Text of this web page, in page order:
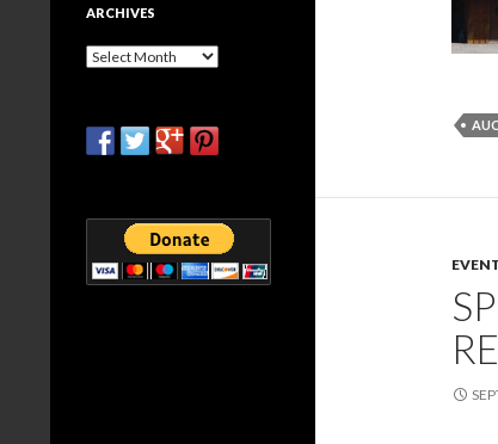
ARCHIVES
Archives